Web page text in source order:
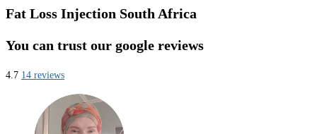
Fat Loss Injection South Africa
You can trust our google reviews
4.7 14 reviews